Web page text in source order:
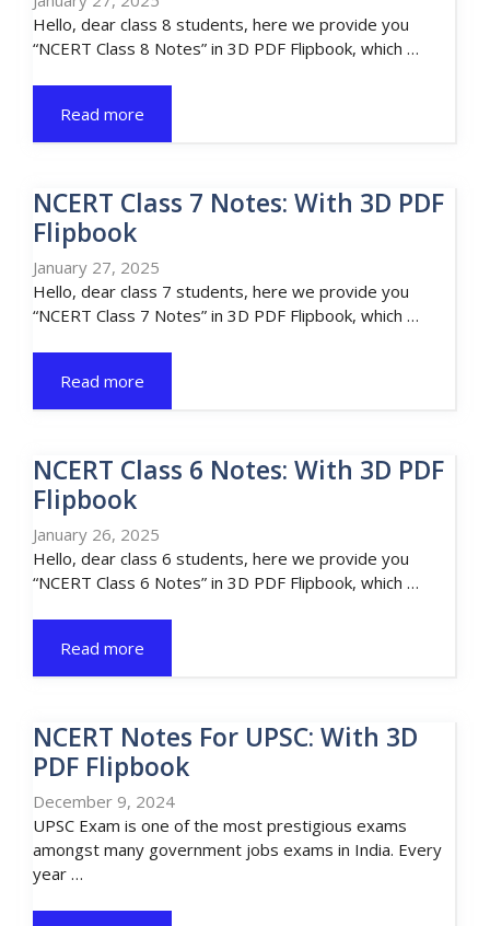
Hello, dear class 8 students, here we provide you
“NCERT Class 8 Notes” in 3D PDF Flipbook, which …
Read more
NCERT Class 7 Notes: With 3D PDF
Flipbook
January 27, 2025
Hello, dear class 7 students, here we provide you
“NCERT Class 7 Notes” in 3D PDF Flipbook, which …
Read more
NCERT Class 6 Notes: With 3D PDF
Flipbook
January 26, 2025
Hello, dear class 6 students, here we provide you
“NCERT Class 6 Notes” in 3D PDF Flipbook, which …
Read more
NCERT Notes For UPSC: With 3D
PDF Flipbook
December 9, 2024
UPSC Exam is one of the most prestigious exams
amongst many government jobs exams in India. Every
year …